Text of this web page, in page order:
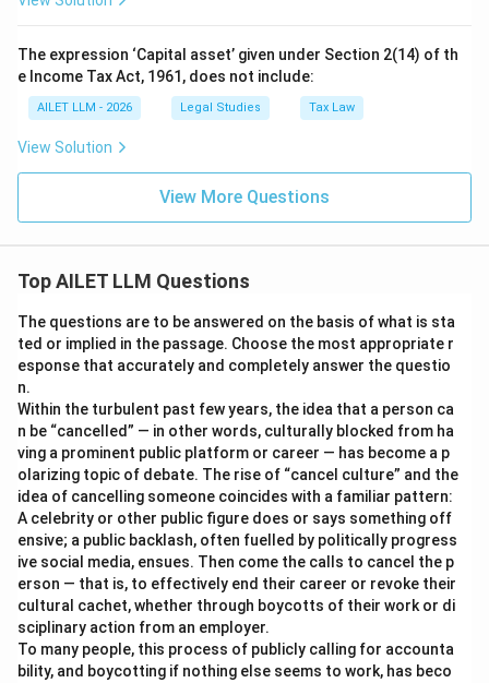
The expression ‘Capital asset’ given under Section 2(14) of th
e Income Tax Act, 1961, does not include:
AILET LLM - 2026 Legal Studies Tax Law
View Solution
View More Questions
Top AILET LLM Questions
The questions are to be answered on the basis of what is sta
ted or implied in the passage. Choose the most appropriate r
esponse that accurately and completely answer the questio
n.
Within the turbulent past few years, the idea that a person ca
n be “cancelled” — in other words, culturally blocked from ha
ving a prominent public platform or career — has become a p
olarizing topic of debate. The rise of “cancel culture” and the
idea of cancelling someone coincides with a familiar pattern:
A celebrity or other public figure does or says something off
ensive; a public backlash, often fuelled by politically progress
ive social media, ensues. Then come the calls to cancel the p
erson — that is, to effectively end their career or revoke their
cultural cachet, whether through boycotts of their work or di
sciplinary action from an employer.
To many people, this process of publicly calling for accounta
bility, and boycotting if nothing else seems to work, has beco